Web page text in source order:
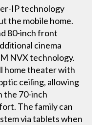
IP technology
the mobile home.
80-inch front
cinema
NVX technology.
home theater with
ceiling, allowing
the 70-inch
The family can
via tablets when